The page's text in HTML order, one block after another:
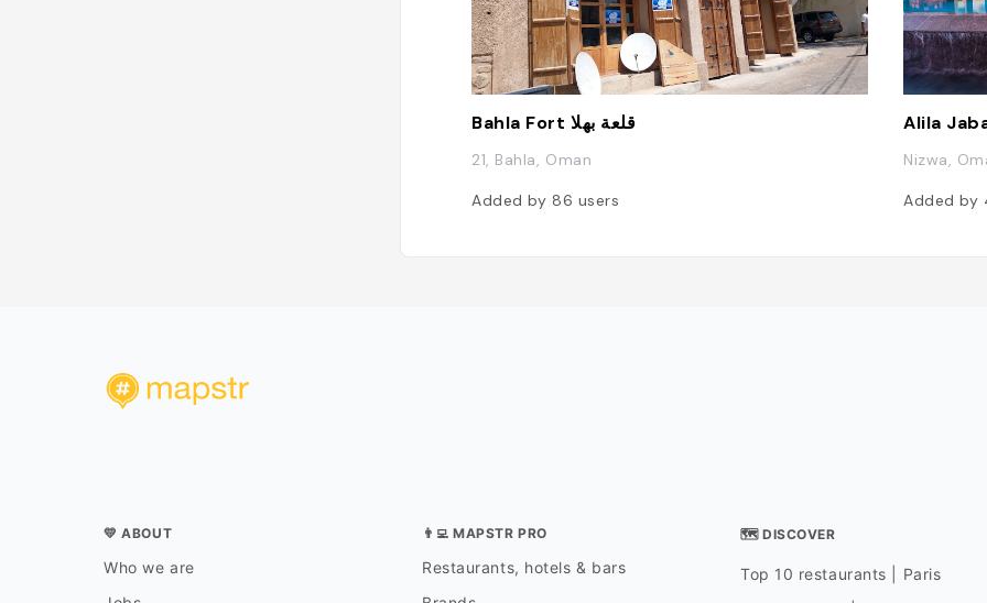
Bahla Fort قلعة بهلا
21, Bahla, Oman
Added by 86 users
Alila
Nizwa,
Added by
💛 ABOUT
Who we are
👨‍💻 MAPSTR PRO
Restaurants, hotels & bars
🗺 DISCOVER
Top 10 restaurants | Paris